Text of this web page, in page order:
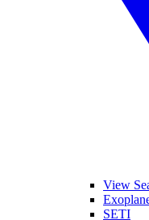
View
SETI